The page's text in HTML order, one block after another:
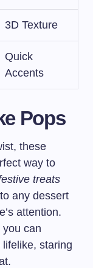
3D Texture
Quick
Accents
Pops
these
way to
treats
any dessert
attention.
can
staring